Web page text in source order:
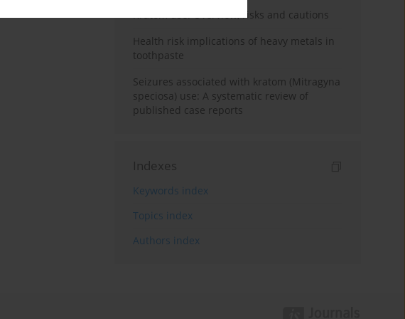
Kratom use: Overview, risks and cautions
Health risk implications of heavy metals in
toothpaste
Seizures associated with kratom (Mitragyna
speciosa) use: A systematic review of
published case reports
Indexes
Keywords index
Topics index
Authors index